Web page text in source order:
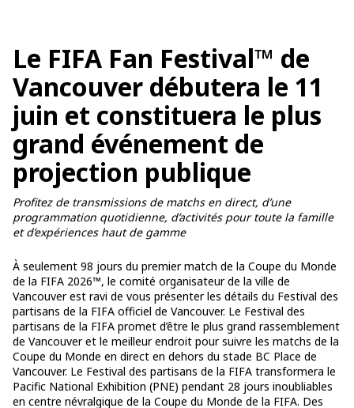
Le FIFA Fan Festival™ de
Vancouver débutera le 11
juin et constituera le plus
grand événement de
projection publique
Profitez de transmissions de matchs en direct, d’une
programmation quotidienne, d’activités pour toute la famille
et d’expériences haut de gamme
À seulement 98 jours du premier match de la Coupe du Monde
de la FIFA 2026™, le comité organisateur de la ville de
Vancouver est ravi de vous présenter les détails du Festival des
partisans de la FIFA officiel de Vancouver. Le Festival des
partisans de la FIFA promet d’être le plus grand rassemblement
de Vancouver et le meilleur endroit pour suivre les matchs de la
Coupe du Monde en direct en dehors du stade BC Place de
Vancouver. Le Festival des partisans de la FIFA transformera le
Pacific National Exhibition (PNE) pendant 28 jours inoubliables
en centre névralgique de la Coupe du Monde de la FIFA. Des